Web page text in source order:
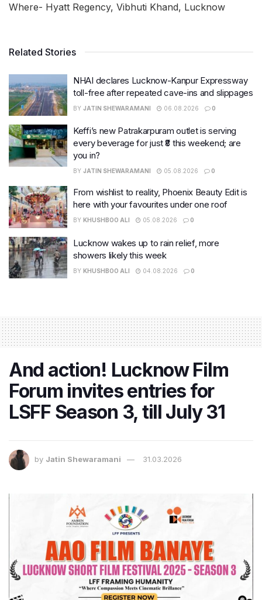
Where- Hyatt Regency, Vibhuti Khand, Lucknow
Related Stories
NHAI declares Lucknow-Kanpur Expressway
toll-free after repeated cave-ins and slippages
BY JATIN SHEWARAMANI 06.08.2026 0
Keffi’s new Patrakarpuram outlet is serving
every beverage for just ₹8 this weekend; are
you in?
BY JATIN SHEWARAMANI 05.08.2026 0
From wishlist to reality, Phoenix Beauty Edit is
here with your favourites under one roof
BY KHUSHBOO ALI 05.08.2026 0
Lucknow wakes up to rain relief, more
showers likely this week
BY KHUSHBOO ALI 04.08.2026 0
And action! Lucknow Film
Forum invites entries for
LSFF Season 3, till July 31
by Jatin Shewaramani 31.03.2026